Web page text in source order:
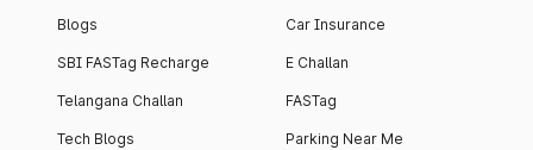
Blogs
SBI FASTag Recharge
Telangana Challan
Tech Blogs
Car Insurance
E Challan
FASTag
Parking Near Me